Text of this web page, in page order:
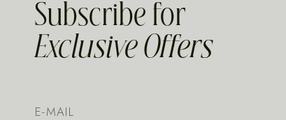
Subscribe for
Exclusive Offers